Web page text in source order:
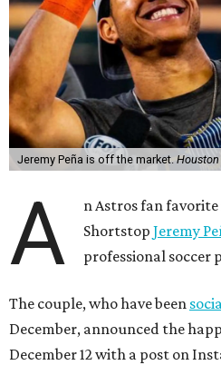
Jeremy Peña is off the market.
A
n Astros fan
ShortstopJeremy
professional soccer
The couple, who have been
December, announced the
December 12 with a post on